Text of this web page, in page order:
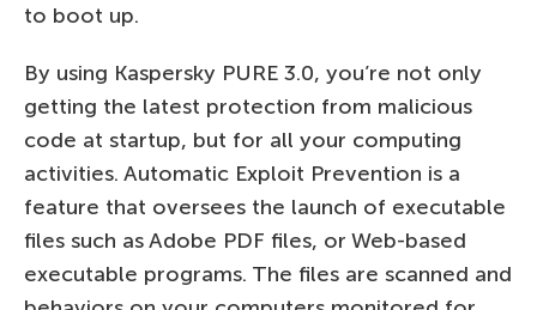
to boot up.
By using Kaspersky PURE 3.0, you’re not only
getting the latest protection from malicious
code at startup, but for all your computing
activities. Automatic Exploit Prevention is a
feature that oversees the launch of executable
files such as Adobe PDF files, or Web-based
executable programs. The files are scanned and